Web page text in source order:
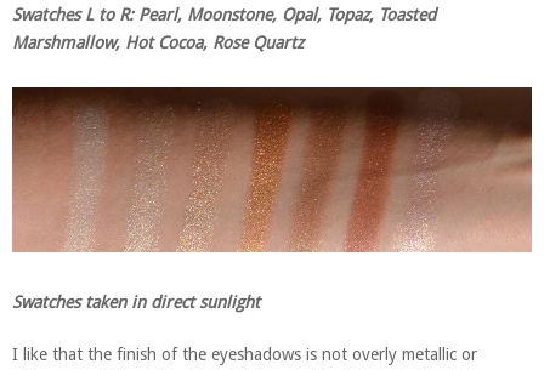
Swatches L to R: Pearl, Moonstone, Opal, Topaz, Toasted
Marshmallow, Hot Cocoa, Rose Quartz
Swatches taken in direct sunlight
I like that the finish of the eyeshadows is not overly metallic or